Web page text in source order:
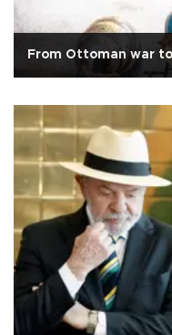
From Ottoman war